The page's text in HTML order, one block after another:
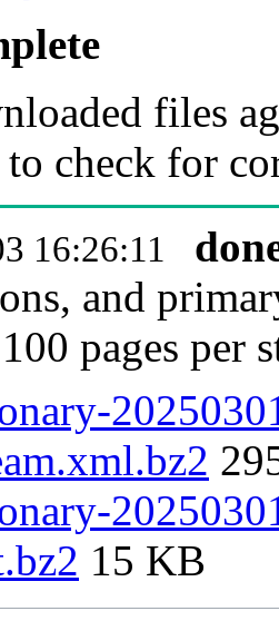
files
to check for
16:26:11
and
pages per
15 KB